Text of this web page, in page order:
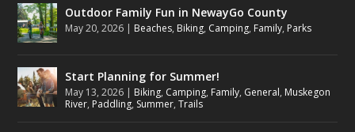
Outdoor Family Fun in NewayGo County
May 20, 2026 | Beaches, Biking, Camping, Family, Parks
Start Planning for Summer!
May 13, 2026 | Biking, Camping, Family, General, Muskegon
River, Paddling, Summer,Trails